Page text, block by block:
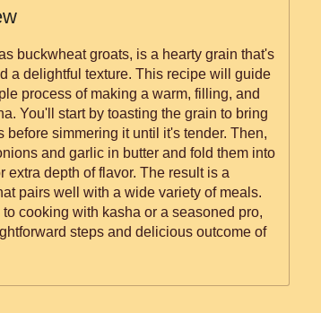
buckwheat groats, is a hearty grain that's
a delightful texture. This recipe will guide
process of making a warm, filling, and
You'll start by toasting the grain to bring
before simmering it until it's tender. Then,
and garlic in butter and fold them into
extra depth of flavor. The result is a
pairs well with a wide variety of meals.
cooking with kasha or a seasoned pro,
steps and delicious outcome of